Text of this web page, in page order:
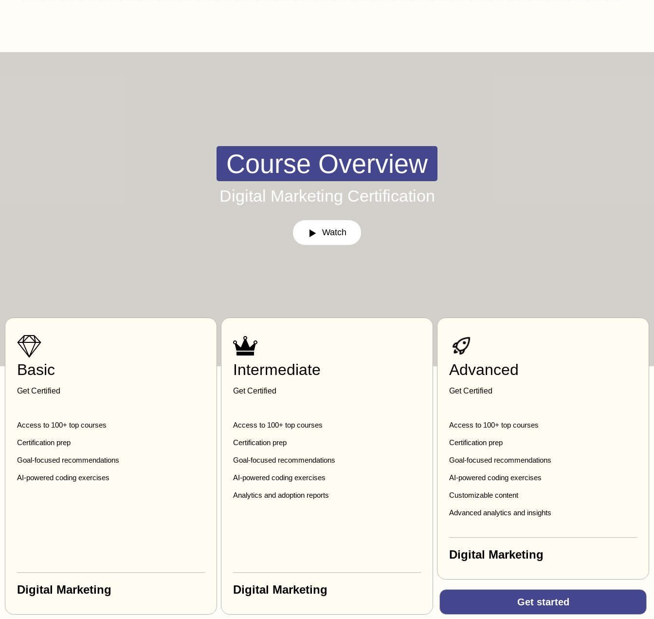
Course Overview
Digital Marketing Certification
Watch
Basic
Get Certified
Access to 100+ top courses
Certification prep
Goal-focused recommendations
AI-powered coding exercises
Digital Marketing
Intermediate
Get Certified
Access to 100+ top courses
Certification prep
Goal-focused recommendations
AI-powered coding exercises
Analytics and adoption reports
Digital Marketing
Advanced
Get Certified
Access to 100+ top courses
Certification prep
Goal-focused recommendations
AI-powered coding exercises
Customizable content
Advanced analytics and insights
Digital Marketing
Get started